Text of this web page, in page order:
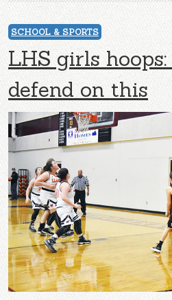
SCHOOL & SPORTS
LHS girls
defend on this